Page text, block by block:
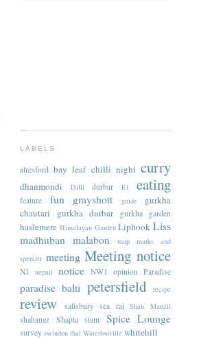
LABELS
alresford bay leaf chilli night curry
dhanmondi Dilli durbar E1 eating
feature fun grayshott guide
gurkha
chautari
gurkha durbar gurkha garden
haslemere Himalayan Garden Liphook Liss
madhuban malabon map
marks and
spencer meeting Meeting notice
N1 nepali notice NW1 opinion Paradise
paradise balti petersfield recipe
review salisbury sea raj Shah Manzil
shahanaz Shapla siam Spice Lounge
survey swindon thai Waterlooville whitehill